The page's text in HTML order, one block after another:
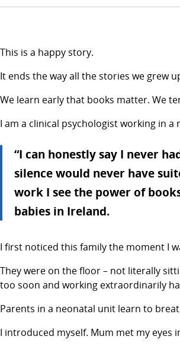
This is a happy story.
It ends the way all the stories we grew
We learn early that books matter. We
I am a clinical psychologist working in
“I can honestly say I never
silence would never have
work I see the power of
babies in Ireland.
I first noticed this family the moment I
They were on the floor – not literally
too soon and working extraordinarily
Parents in a neonatal unit learn to
I introduced myself. Mum met my